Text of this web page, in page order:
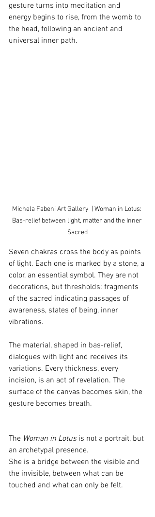
gesture turns into meditation and
energy begins to rise, from the womb to
the head, following an ancient and
universal inner path.
Michela Fabeni Art Gallery  | Woman in Lotus:
Bas-relief between light, matter and the Inner
Sacred
Seven chakras cross the body as points
of light. Each one is marked by a stone, a
color, an essential symbol. They are not
decorations, but thresholds: fragments
of the sacred indicating passages of
awareness, states of being, inner
vibrations.
The material, shaped in bas-relief,
dialogues with light and receives its
variations. Every thickness, every
incision, is an act of revelation. The
surface of the canvas becomes skin, the
gesture becomes breath.
The Woman in Lotus is not a portrait, but
an archetypal presence.
She is a bridge between the visible and
the invisible, between what can be
touched and what can only be felt.